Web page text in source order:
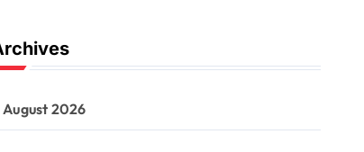
August 2026